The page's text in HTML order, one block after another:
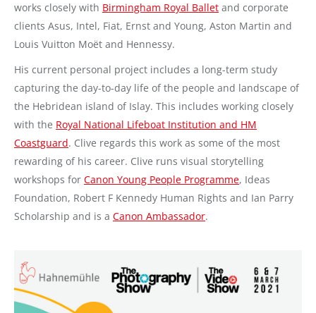
works closely with Birmingham Royal Ballet and corporate
clients Asus, Intel, Fiat, Ernst and Young, Aston Martin and
Louis Vuitton Moët and Hennessy.
His current personal project includes a long-term study
capturing the day-to-day life of the people and landscape of
the Hebridean island of Islay. This includes working closely
with the Royal National Lifeboat Institution and HM
Coastguard. Clive regards this work as some of the most
rewarding of his career. Clive runs visual storytelling
workshops for Canon Young People Programme, Ideas
Foundation, Robert F Kennedy Human Rights and Ian Parry
Scholarship and is a Canon Ambassador.